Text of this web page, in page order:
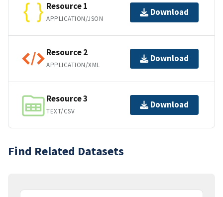
Resource 1
APPLICATION/JSON
Download
Resource 2
APPLICATION/XML
Download
Resource 3
TEXT/CSV
Download
Find Related Datasets